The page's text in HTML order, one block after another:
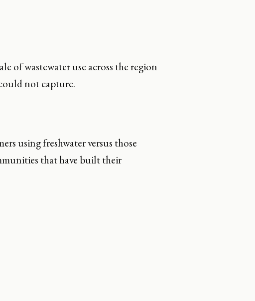
of wastewater use across the region
not capture.
using freshwater versus those
that have built their